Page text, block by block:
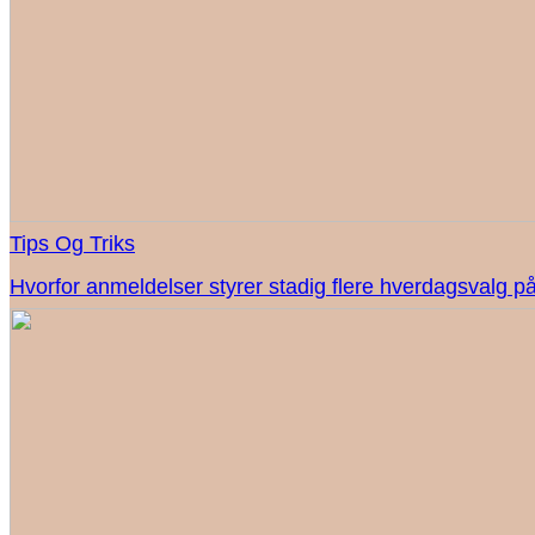
Tips Og Triks
Hvorfor anmeldelser styrer stadig flere hverdagsvalg